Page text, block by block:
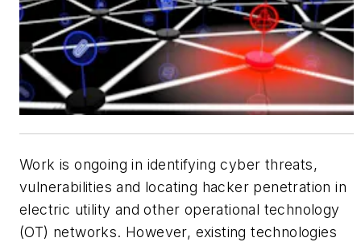
Work is ongoing in identifying cyber threats,
vulnerabilities and locating hacker penetration in
electric utility and other operational technology
(OT) networks. However, existing technologies